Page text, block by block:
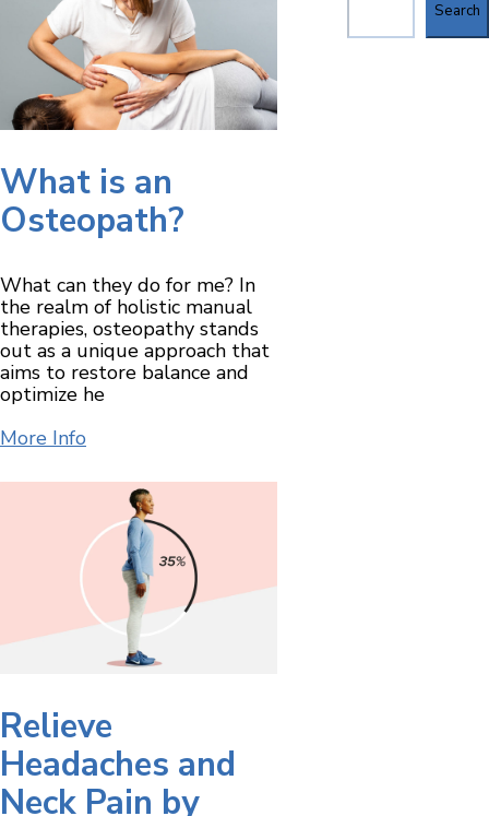
What is an
Osteopath?
What can they do for me? In
the realm of holistic manual
therapies, osteopathy stands
out as a unique approach that
aims to restore balance and
optimize he
More Info
Relieve
Headaches and
Neck Pain by
Search